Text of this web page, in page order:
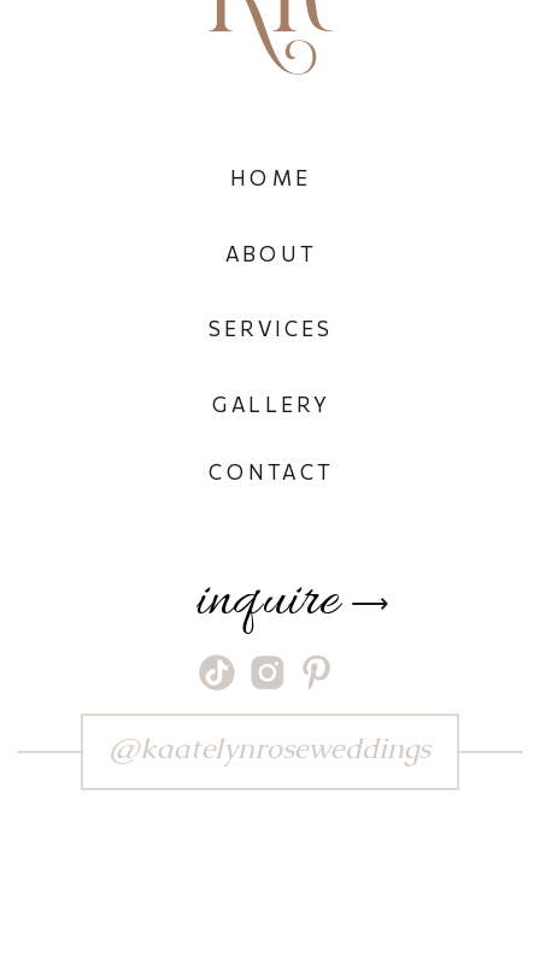
⟶
inquire
CONTACT
GALLERY
SERVICES
ABOUT
HOME
@kaatelynroseweddings